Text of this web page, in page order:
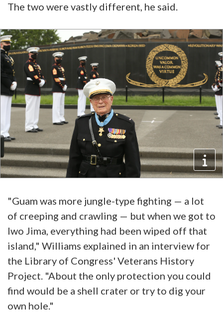
The two were vastly different, he said.
"Guam was more jungle-type fighting — a lot
of creeping and crawling — but when we got to
Iwo Jima, everything had been wiped off that
island," Williams explained in an interview for
the Library of Congress' Veterans History
Project. "About the only protection you could
find would be a shell crater or try to dig your
own hole."